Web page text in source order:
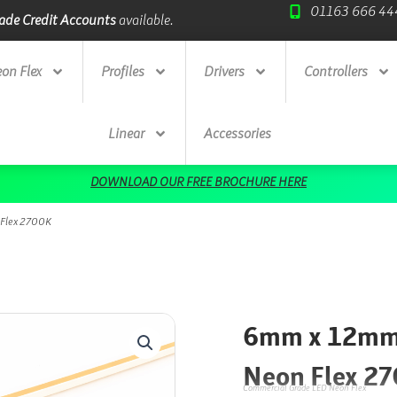
Credit Accountsavailable. Next Day
01163 666
Flex Profiles Drivers Controllers
Linear Accessories
DOWNLOAD OUR FREE BROCHURE HERE
2700K
6mm x
Neon Flex
Commercial Grade LED Neon Flex